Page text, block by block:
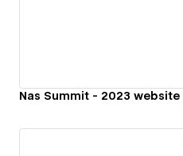
Nas Summit - 2023 website